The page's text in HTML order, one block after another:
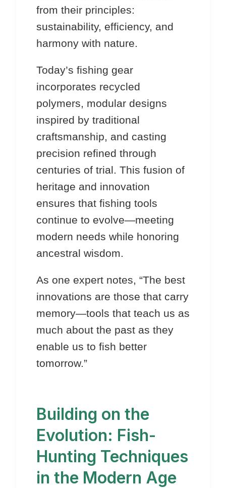
from their principles:
sustainability, efficiency, and
harmony with nature.
Today’s fishing gear
incorporates recycled
polymers, modular designs
inspired by traditional
craftsmanship, and casting
precision refined through
centuries of trial. This fusion of
heritage and innovation
ensures that fishing tools
continue to evolve—meeting
modern needs while honoring
ancestral wisdom.
As one expert notes, “The best
innovations are those that carry
memory—tools that teach us as
much about the past as they
enable us to fish better
tomorrow.”
Building on the
Evolution: Fish-
Hunting Techniques
in the Modern Age